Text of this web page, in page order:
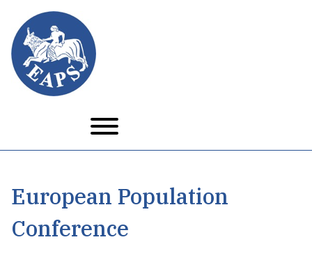
main
content
European Population
Conference